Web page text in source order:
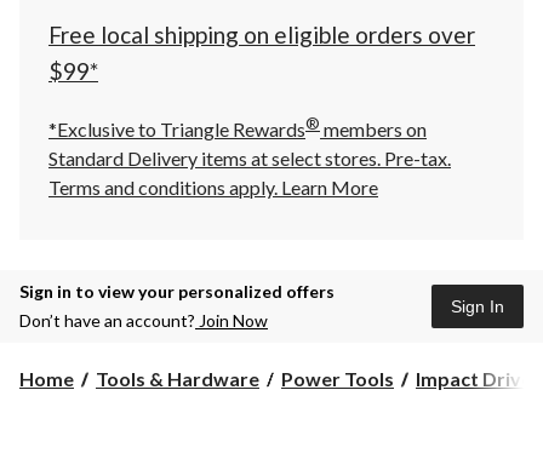
click
to
Free local shipping on eligible orders over
$99*
*Exclusive to Triangle Rewards® members on
Standard Delivery items at select stores. Pre-tax.
Terms and conditions apply. Learn More
Sign in to view your personalized offers
Don’t have an account? Join Now
Sign In
Home Tools & Hardware Power Tools Impact